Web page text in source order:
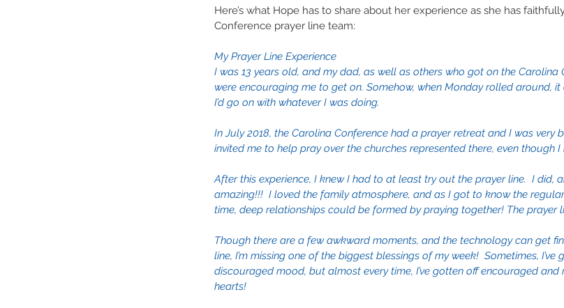
Here’s what Hope has to share about her experience as she has
Conference prayer line team:
My Prayer Line Experience
I was 13 years old, and my dad, as well as others who got on the Carolina
were encouraging me to get on. Somehow, when Monday rolled around, it
I’d go on with whatever I was doing.
In July 2018, the Carolina Conference had a prayer retreat and I was very
invited me to help pray over the churches represented there, even though
After this experience, I knew I had to at least try out the prayer line.  I did,
amazing!!!  I loved the family atmosphere, and as I got to know the
time, deep relationships could be formed by praying together! The prayer
Though there are a few awkward moments, and the technology can get
line, I’m missing one of the biggest blessings of my week!  Sometimes,
discouraged mood, but almost every time, I’ve gotten off encouraged
hearts!